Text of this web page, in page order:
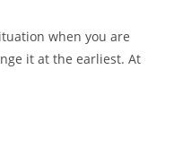
when you are
it at the earliest. At